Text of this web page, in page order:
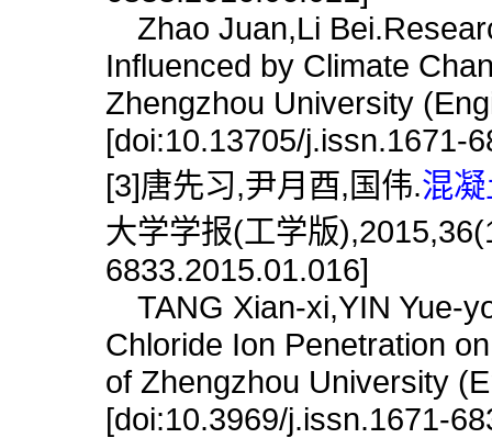
Zhao Juan,Li
Influenced by Climate
Zhengzhou University
[doi:10.13705/j.issn.1671-
[3]唐先习,尹月酉,国伟.混
大学学报(工学版
6833.2015.01.016]
TANG Xian-xi,YIN Yue-
Chloride Ion Penetration
of Zhengzhou University
[doi:10.3969/j.issn.1671-